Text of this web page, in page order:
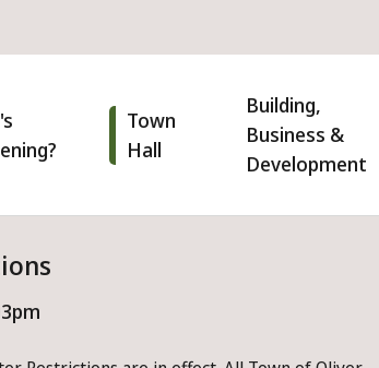
Town
Hall
Building,
Business &
Development